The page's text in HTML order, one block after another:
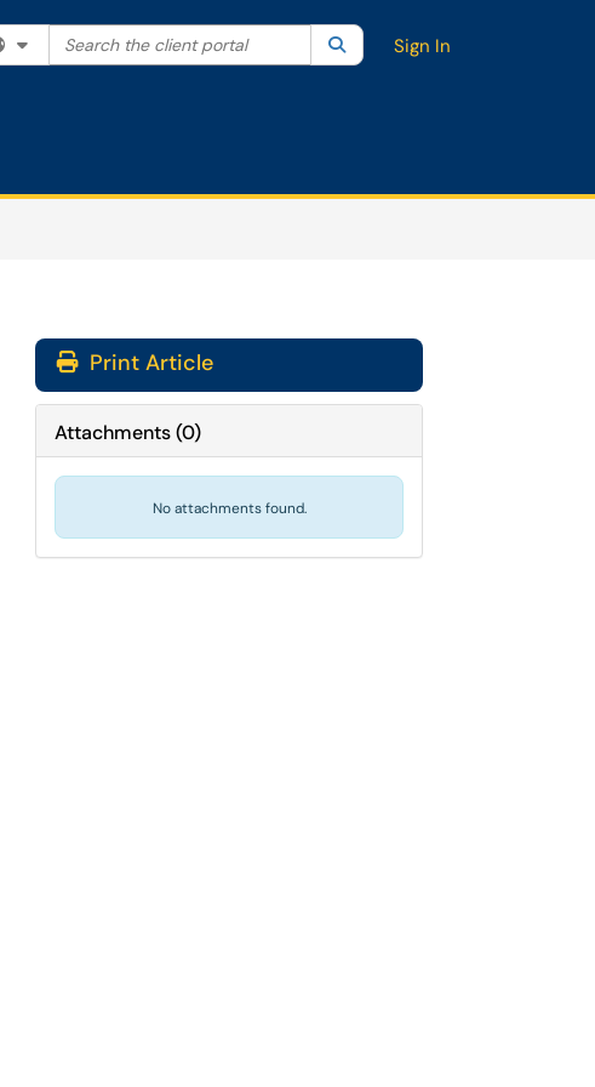
Filter your search by category. Current category:All
Search the client portal SearchSign In
Print Article
Attachments(0)
No attachments found.